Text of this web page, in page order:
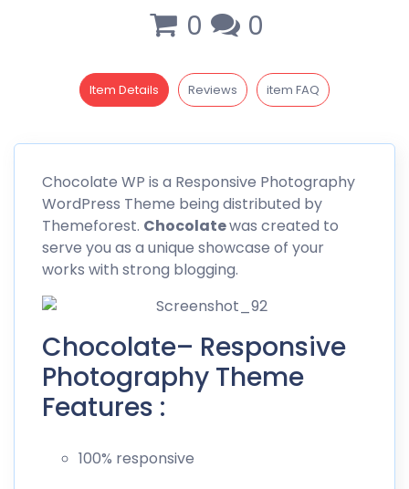
0 0
Item Details Reviews item FAQ
Chocolate WP is a Responsive Photography
WordPress Theme being distributed by
Themeforest. Chocolatewas created to
serve you as a unique showcase of your
works with strong blogging.
Chocolate– Responsive
Photography Theme
Features :
100% responsive